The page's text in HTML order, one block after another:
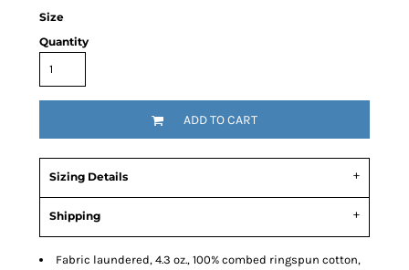
Size
Quantity
ADD TO CART
Sizing Details
Shipping
Fabric laundered, 4.3 oz., 100% combed ringspun cotton,